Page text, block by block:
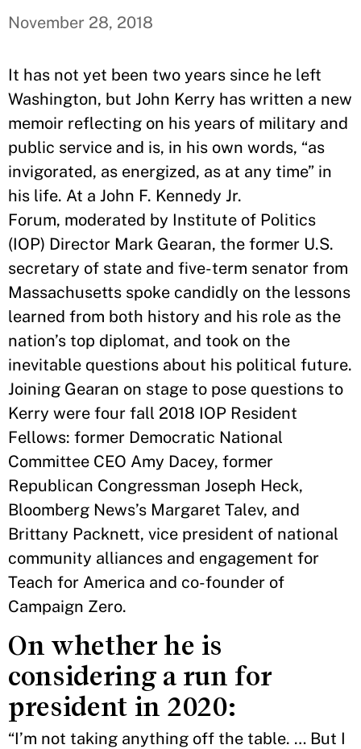
November 28, 2018
It has not yet been two years since he left
Washington, but John Kerry has written a new
memoir reflecting on his years of military and
public service and is, in his own words, “as
invigorated, as energized, as at any time” in
his life. At a John F. Kennedy Jr.
Forum, moderated by Institute of Politics
(IOP) Director Mark Gearan, the former U.S.
secretary of state and five-term senator from
Massachusetts spoke candidly on the lessons
learned from both history and his role as the
nation’s top diplomat, and took on the
inevitable questions about his political future.
Joining Gearan on stage to pose questions to
Kerry were four fall 2018 IOP Resident
Fellows: former Democratic National
Committee CEO Amy Dacey, former
Republican Congressman Joseph Heck,
Bloomberg News’s Margaret Talev, and
Brittany Packnett, vice president of national
community alliances and engagement for
Teach for America and co-founder of
Campaign Zero.
On whether he is
considering a run for
president in 2020:
“I’m not taking anything off the table. … But I